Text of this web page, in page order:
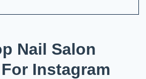
Nail Salon
Instagram